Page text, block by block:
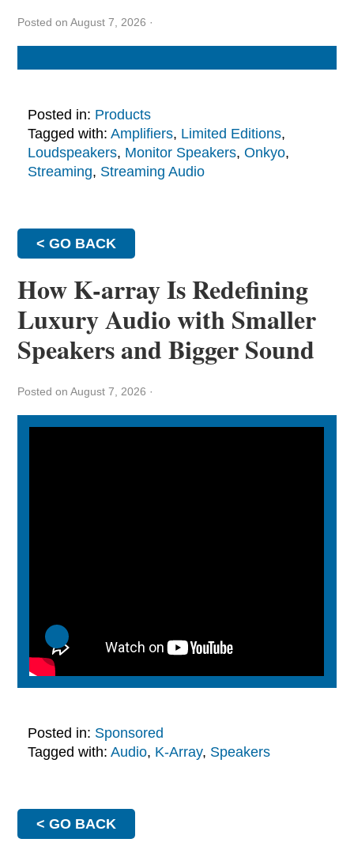
Posted on August 7, 2026 ·
Posted in: Products
Tagged with: Amplifiers, Limited Editions,
Loudspeakers, Monitor Speakers, Onkyo,
Streaming, Streaming Audio
< GO BACK
How K-array Is Redefining
Luxury Audio with Smaller
Speakers and Bigger Sound
Posted on August 7, 2026 ·
Posted in: Sponsored
Tagged with: Audio, K-Array, Speakers
< GO BACK